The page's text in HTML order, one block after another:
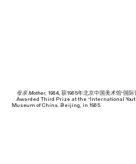
母亲 Mother, 1984, 获1985年北京中国美术馆“
Awarded Third Prize at the “International
Museum of China, Beijing, in 1985.